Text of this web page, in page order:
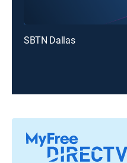
SBTN Dallas